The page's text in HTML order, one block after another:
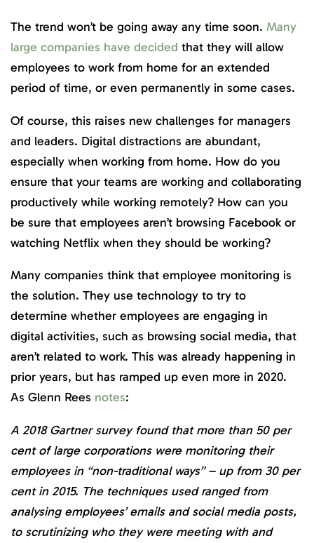
The trend won’t be going away any time soon. Many
large companies have decided that they will allow
employees to work from home for an extended
period of time, or even permanently in some cases.
Of course, this raises new challenges for managers
and leaders. Digital distractions are abundant,
especially when working from home. How do you
ensure that your teams are working and collaborating
productively while working remotely? How can you
be sure that employees aren’t browsing Facebook or
watching Netflix when they should be working?
Many companies think that employee monitoring is
the solution. They use technology to try to
determine whether employees are engaging in
digital activities, such as browsing social media, that
aren’t related to work. This was already happening in
prior years, but has ramped up even more in 2020.
As Glenn Rees notes:
A 2018 Gartner survey found that more than 50 per
cent of large corporations were monitoring their
employees in “non-traditional ways” – up from 30 per
cent in 2015. The techniques used ranged from
analysing employees’ emails and social media posts,
to scrutinizing who they were meeting with and